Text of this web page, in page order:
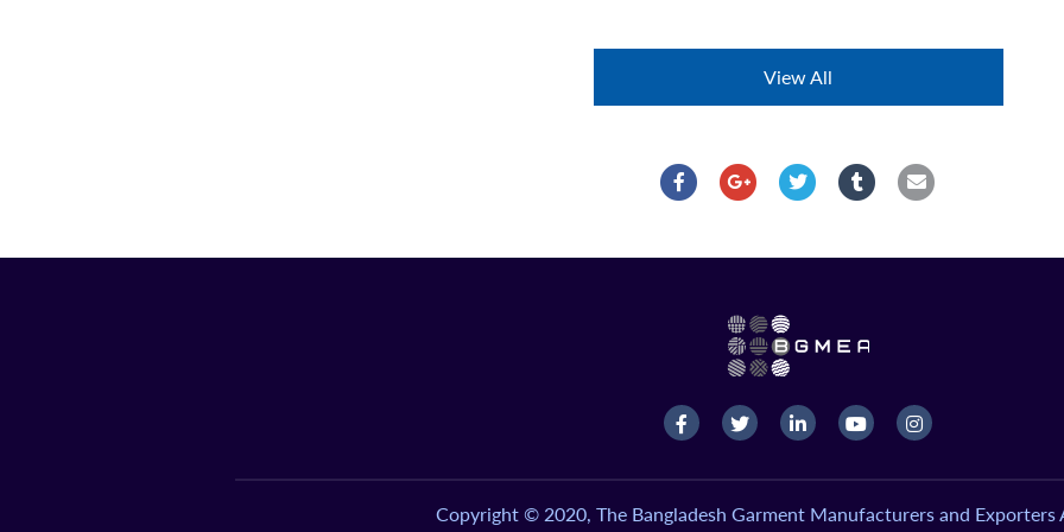
View All
Copyright © 2020, The Bangladesh Garment Manufacturers and Exporters